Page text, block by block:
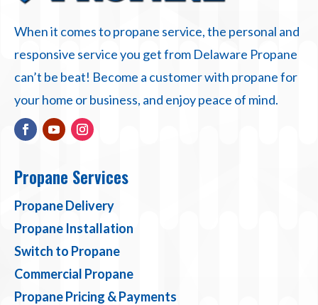
When it comes to propane service, the personal and
responsive service you get from Delaware Propane
can’t be beat! Become a customer with propane for
your home or business, and enjoy peace of mind.
Propane Services
Propane Delivery
Propane Installation
Switch to Propane
Commercial Propane
Propane Pricing & Payments